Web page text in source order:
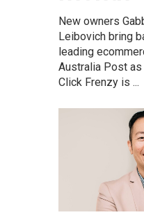
New owners
Leibovich bring
leading
Australia Post
Click Frenzy is ...